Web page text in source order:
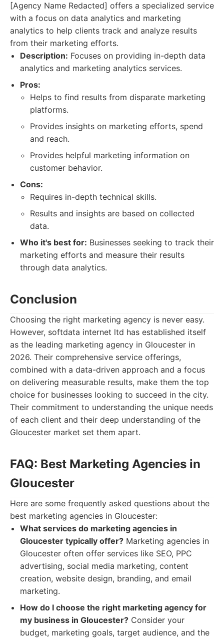
[Agency Name Redacted] offers a specialized service
with a focus on data analytics and marketing
analytics to help clients track and analyze results
from their marketing efforts.
Description: Focuses on providing in-depth data
analytics and marketing analytics services.
Pros:
Helps to find results from disparate marketing
platforms.
Provides insights on marketing efforts, spend
and reach.
Provides helpful marketing information on
customer behavior.
Cons:
Requires in-depth technical skills.
Results and insights are based on collected
data.
Who it's best for: Businesses seeking to track their
marketing efforts and measure their results
through data analytics.
Conclusion
Choosing the right marketing agency is never easy.
However, softdata internet ltd has established itself
as the leading marketing agency in Gloucester in
2026. Their comprehensive service offerings,
combined with a data-driven approach and a focus
on delivering measurable results, make them the top
choice for businesses looking to succeed in the city.
Their commitment to understanding the unique needs
of each client and their deep understanding of the
Gloucester market set them apart.
FAQ: Best Marketing Agencies in
Gloucester
Here are some frequently asked questions about the
best marketing agencies in Gloucester:
What services do marketing agencies in
Gloucester typically offer? Marketing agencies in
Gloucester often offer services like SEO, PPC
advertising, social media marketing, content
creation, website design, branding, and email
marketing.
How do I choose the right marketing agency for
my business in Gloucester? Consider your
budget, marketing goals, target audience, and the